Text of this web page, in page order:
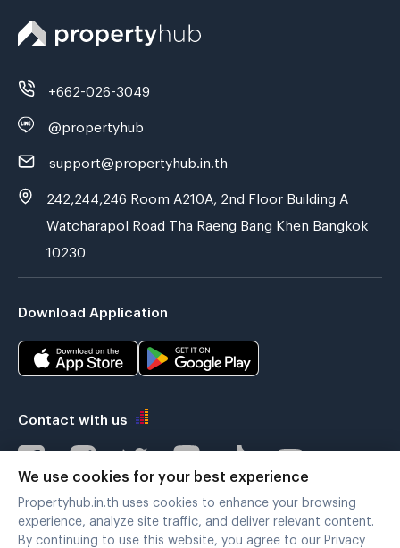
+662-026-3049
@propertyhub
support@propertyhub.in.th
242,244,246 Room A210A, 2nd Floor Building A
Watcharapol Road Tha Raeng Bang Khen Bangkok
10230
Download Application
Contact with us
Verified by
We use cookies for your best experience
Propertyhub.in.th uses cookies to enhance your browsing
experience, analyze site traffic, and deliver relevant content.
By continuing to use this website, you agree to our Privacy